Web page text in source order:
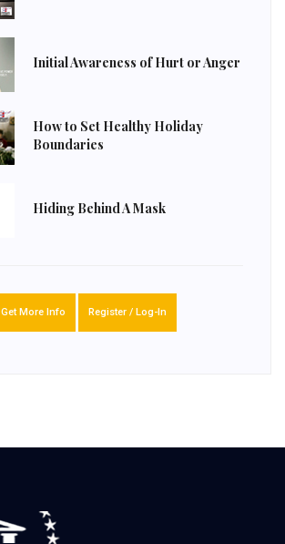
Initial Awareness of Hurt or Anger
How to Set Healthy Holiday
Boundaries
Hiding Behind A Mask
Get More Info Register / Log-In